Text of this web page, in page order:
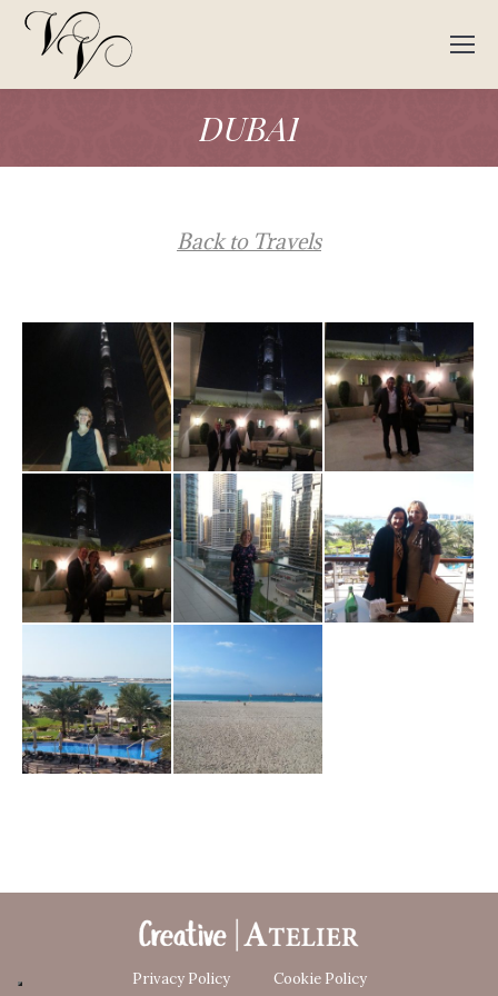
DUBAI
Back to Travels
Privacy Policy Cookie Policy